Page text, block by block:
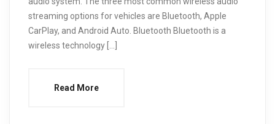
streaming options for vehicles are Bluetooth, Apple
CarPlay, and Android Auto. Bluetooth Bluetooth is a
wireless technology […]
Read More